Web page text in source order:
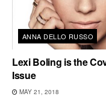
ANNA DELLO RUSSO
Lexi Boling is the
Issue
MAY 21, 2018